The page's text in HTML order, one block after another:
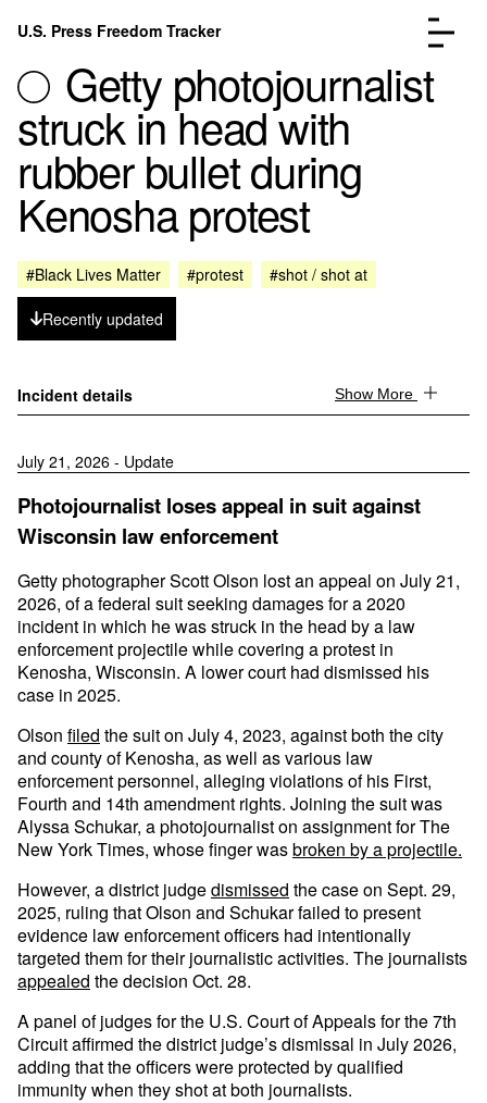
Skip to content
U.S. Press Freedom Tracker
Incidents Database
FAQ
Go to the page →
About
Donate
Getty photojournalist
struck in head with
rubber bullet during
Kenosha protest
#Black Lives Matter #protest #shot / shot at
Recently updated
Incident details Show More
July 21, 2026 - Update
Photojournalist loses appeal in suit against
Wisconsin law enforcement
Getty photographer Scott Olson lost an appeal on July 21,
2026, of a federal suit seeking damages for a 2020
incident in which he was struck in the head by a law
enforcement projectile while covering a protest in
Kenosha, Wisconsin. A lower court had dismissed his
case in 2025.
Olson filed the suit on July 4, 2023, against both the city
and county of Kenosha, as well as various law
enforcement personnel, alleging violations of his First,
Fourth and 14th amendment rights. Joining the suit was
Alyssa Schukar, a photojournalist on assignment for The
New York Times, whose finger wasbroken by a projectile.
However, a district judgedismissed the case on Sept. 29,
2025, ruling that Olson and Schukar failed to present
evidence law enforcement officers had intentionally
targeted them for their journalistic activities. The journalists
appealed the decision Oct. 28.
A panel of judges for the U.S. Court of Appeals for the 7th
Circuit affirmed the district judge’s dismissal in July 2026,
adding that the officers were protected by qualified
immunity when they shot at both journalists.